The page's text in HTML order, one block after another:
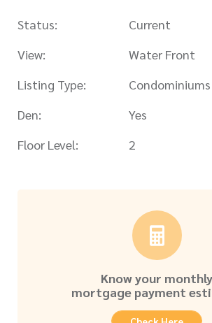
Status:
Current
View:
Water Front
Listing Type:
Condominiums
Den:
Yes
Floor Level:
2
Know your monthly
mortgage payment